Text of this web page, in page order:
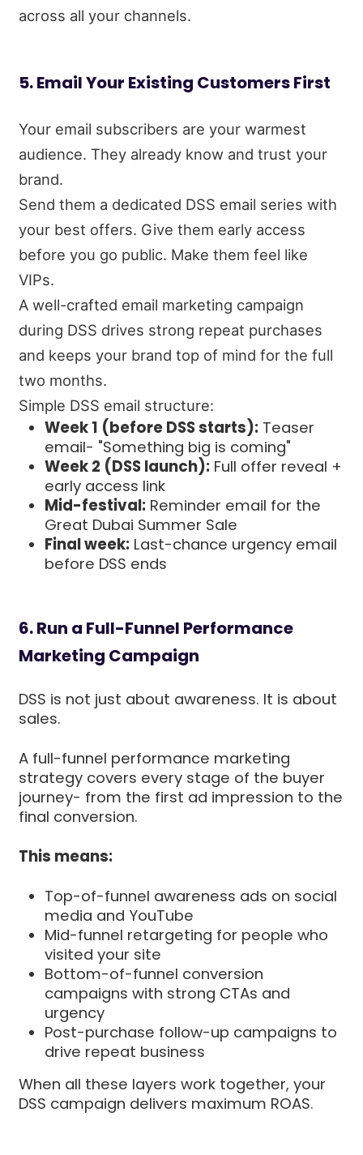
across all your channels.
5. Email Your Existing Customers First
Your email subscribers are your warmest
audience. They already know and trust your
brand.
Send them a dedicated DSS email series with
your best offers. Give them early access
before you go public. Make them feel like
VIPs.
A well-crafted email marketing campaign
during DSS drives strong repeat purchases
and keeps your brand top of mind for the full
two months.
Simple DSS email structure:
Week 1 (before DSS starts): Teaser
email- "Something big is coming"
Week 2 (DSS launch): Full offer reveal +
early access link
Mid-festival: Reminder email for the
Great Dubai Summer Sale
Final week: Last-chance urgency email
before DSS ends
6. Run a Full-Funnel Performance
Marketing Campaign
DSS is not just about awareness. It is about
sales.
A full-funnel performance marketing
strategy covers every stage of the buyer
journey- from the first ad impression to the
final conversion.
This means:
Top-of-funnel awareness ads on social
media and YouTube
Mid-funnel retargeting for people who
visited your site
Bottom-of-funnel conversion
campaigns with strong CTAs and
urgency
Post-purchase follow-up campaigns to
drive repeat business
When all these layers work together, your
DSS campaign delivers maximum ROAS.